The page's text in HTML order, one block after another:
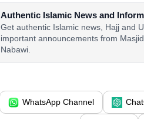
Authentic Islamic News and
Get authentic Islamic news, Hajj and
important announcements from
Nabawi.
WhatsApp Channel